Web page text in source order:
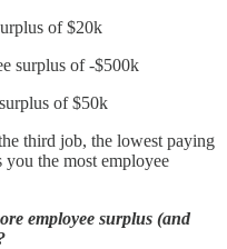
of $20k
surplus of -$500k
of $50k
third job, the lowest paying
the most employee
employee surplus (and